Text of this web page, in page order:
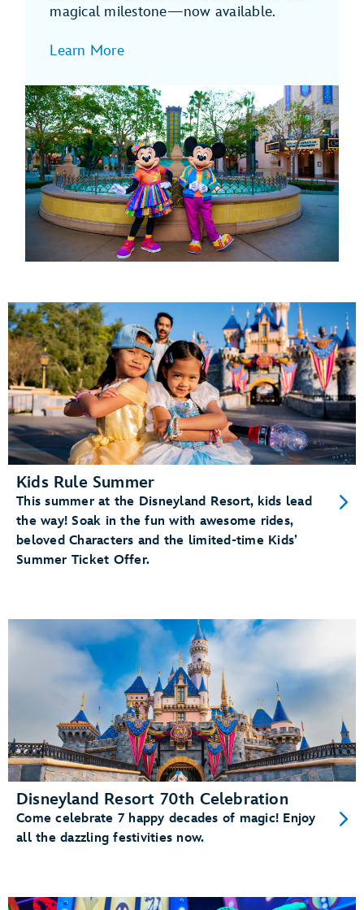
magical milestone—now available.
Learn More
Kids Rule Summer
This summer at the Disneyland Resort, kids lead
the way! Soak in the fun with awesome rides,
beloved Characters and the limited-time Kids’
Summer Ticket Offer.
Disneyland Resort 70th Celebration
Come celebrate 7 happy decades of magic! Enjoy
all the dazzling festivities now.